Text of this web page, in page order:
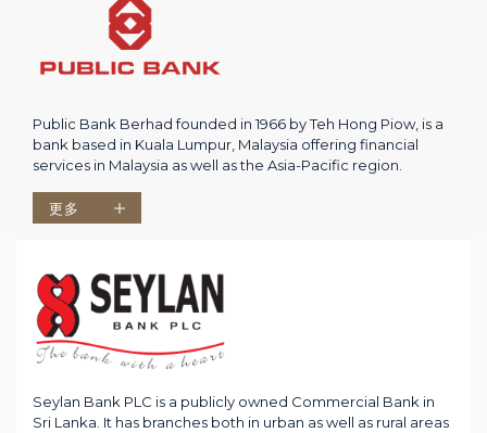
Public Bank Berhad founded in 1966 by Teh Hong Piow, is a
bank based in Kuala Lumpur, Malaysia offering financial
services in Malaysia as well as the Asia-Pacific region.
更多
Seylan Bank PLC is a publicly owned Commercial Bank in
Sri Lanka. It has branches both in urban as well as rural areas